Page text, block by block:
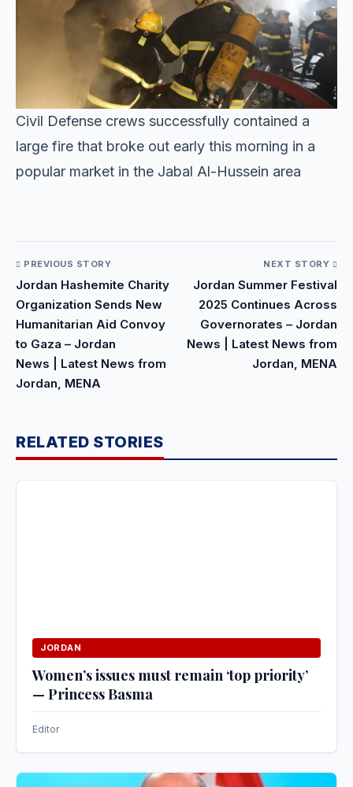
Civil Defense crews successfully contained a
large fire that broke out early this morning in a
popular market in the Jabal Al-Hussein area
PREVIOUS STORY
Jordan Hashemite Charity
Organization Sends New
Humanitarian Aid Convoy
to Gaza – Jordan
News | Latest News from
Jordan, MENA
NEXT STORY
Jordan Summer Festival
2025 Continues Across
Governorates – Jordan
News | Latest News from
Jordan, MENA
RELATED STORIES
JORDAN
Women’s issues must remain ‘top priority’
— Princess Basma
Editor